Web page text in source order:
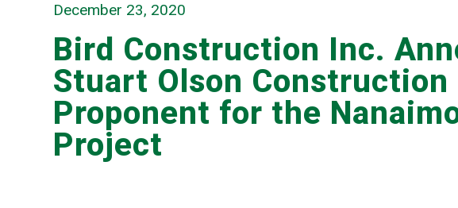
December 23, 2020
Bird Construction Inc.
Stuart Olson Construction
Proponent for the
Project